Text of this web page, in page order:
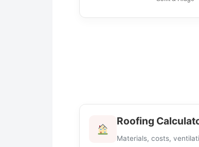
Roofing
Materials, costs,